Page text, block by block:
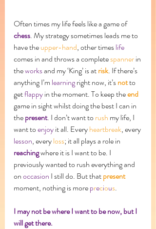
Often times my life feels like a game of
chess. My strategy sometimes leads me to
have the upper-hand, other times life
comes in and throws a complete spanner in
the works and my ‘King’ is at risk. If there’s
anything I’m learning right now, it’s not to
get flappy in the moment. To keep the end
game in sight whilst doing the best I can in
the present. I don’t want to rush my life, I
want to enjoy it all. Every heartbreak, every
lesson, every loss; it all plays a role in
reaching where it is I want to be. I
previously wanted to rush everything and
on occasion I still do. But that present
moment, nothing is more precious.
I may not be where I want to be now, but I
will get there.